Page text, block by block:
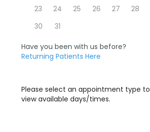
23
24 25 26 27 28
30
31
Have you been with us before?
Returning Patients Here
Please select an appointment type to
view available days/times.